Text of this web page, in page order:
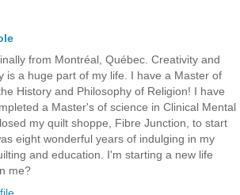
from Montréal, Québec. Creativity and
is a huge part of my life. I have a Master of
History and Philosophy of Religion! I have
a Master's of science in Clinical Mental
my quilt shoppe, Fibre Junction, to start
eight wonderful years of indulging in my
and education. I'm starting a new life
me?